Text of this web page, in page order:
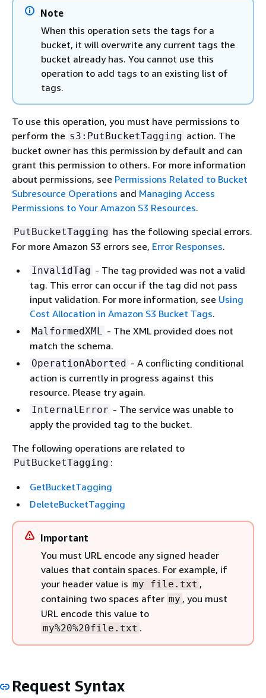
Note
When this operation sets the tags for a
bucket, it will overwrite any current tags the
bucket already has. You cannot use this
operation to add tags to an existing list of
tags.
To use this operation, you must have permissions to
perform the s3:PutBucketTagging action. The
bucket owner has this permission by default and can
grant this permission to others. For more information
about permissions, see Permissions Related to Bucket
Subresource Operations and Managing Access
Permissions to Your Amazon S3 Resources.
PutBucketTagging has the following special errors.
For more Amazon S3 errors see, Error Responses.
InvalidTag - The tag provided was not a valid
tag. This error can occur if the tag did not pass
input validation. For more information, see Using
Cost Allocation in Amazon S3 Bucket Tags.
MalformedXML - The XML provided does not
match the schema.
OperationAborted - A conflicting conditional
action is currently in progress against this
resource. Please try again.
InternalError - The service was unable to
apply the provided tag to the bucket.
The following operations are related to
PutBucketTagging :
GetBucketTagging
DeleteBucketTagging
Important
You must URL encode any signed header
values that contain spaces. For example, if
your header value is my file.txt ,
containing two spaces after my , you must
URL encode this value to
my%20%20file.txt .
Request Syntax